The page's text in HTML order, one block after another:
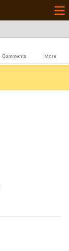
Comments More